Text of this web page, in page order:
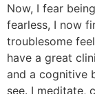
Now, I fear
fearless, I now
troublesome
have a great
and a cognitive
see. I meditate,